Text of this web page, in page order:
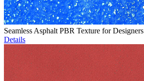
Seamless Asphalt PBR Texture for Designers
Details